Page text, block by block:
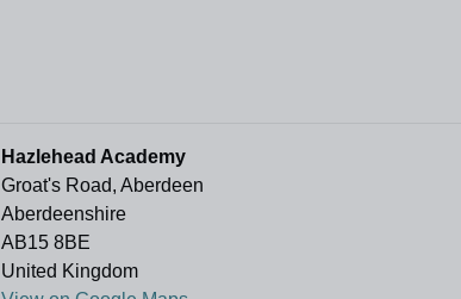
Hazlehead Academy
Groat's Road, Aberdeen
Aberdeenshire
AB15 8BE
United Kingdom